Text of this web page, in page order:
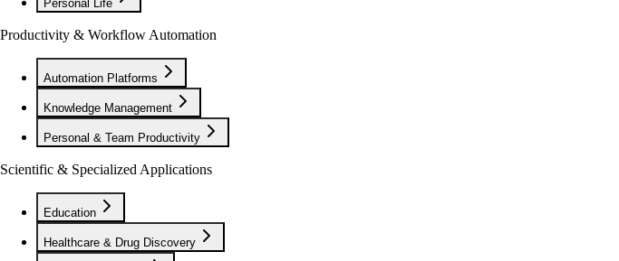
Personal Life
Productivity & Workflow Automation
Automation Platforms
Knowledge Management
Personal & Team Productivity
Scientific & Specialized Applications
Education
Healthcare & Drug Discovery